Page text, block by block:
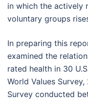
in which the actively
voluntary groups
In preparing this
examined the
rated health in 30
World Values
Survey conducted